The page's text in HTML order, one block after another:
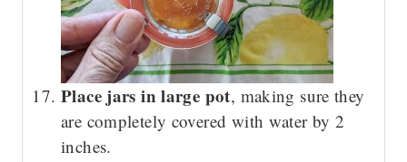
Place jars in large pot, making sure they
are completely covered with water by 2
inches.